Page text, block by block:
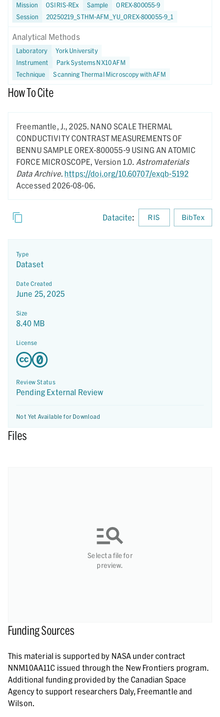
Mission OSIRIS-REx Sample
OREX-800055-9
Session
20250219_STHM-AFM_YU_OREX-800055-9_1
Analytical Methods
Laboratory
York University
Instrument
Park Systems NX10 AFM
Technique
Scanning Thermal Microscopy with AFM
How To Cite
Freemantle, J., 2025. NANO SCALE THERMAL
CONDUCTIVITY CONTRAST MEASUREMENTS OF
BENNU SAMPLE OREX-800055-9 USING AN ATOMIC
FORCE MICROSCOPE, Version 1.0. Astromaterials
Data Archive. https://doi.org/10.60707/exqb-5192
Accessed 2026-08-06.
Datacite: RIS BibTex
Type
Dataset
Date Created
June 25, 2025
Size
8.40 MB
License
Review Status
Pending External Review
Not Yet Available for Download
Files
Select a file for
preview.
Funding Sources
This material is supported by NASA under contract
NNM10AA11C issued through the New Frontiers program.
Additional funding provided by the Canadian Space
Agency to support researchers Daly, Freemantle and
Wilson.